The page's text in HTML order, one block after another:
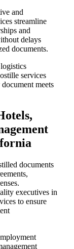
and
streamline
and
delays
documents.
services
meets
documents
executives in
to ensure